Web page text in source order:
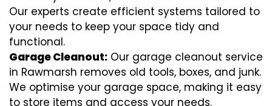
Our experts create efficient systems tailored to
your needs to keep your space tidy and
functional.
Garage Cleanout: Our garage cleanout service
in Rawmarsh removes old tools, boxes, and junk.
We optimise your garage space, making it easy
to store items and access your needs.